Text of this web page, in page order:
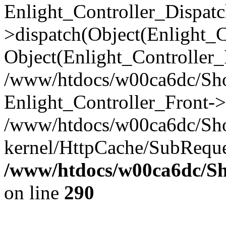
/www/htdocs/w00ca6dc/
Enlight_Controller_Front-
/www/htdocs/w00ca6dc/
kernel/HttpCache/
/www/htdocs/w00ca6dc/
on line 290